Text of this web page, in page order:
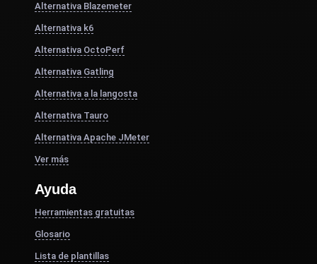
Alternativa Blazemeter
Alternativa k6
Alternativa OctoPerf
Alternativa Gatling
Alternativa a la langosta
Alternativa Tauro
Alternativa Apache JMeter
Ver más
Ayuda
Herramientas gratuitas
Glosario
Lista de plantillas